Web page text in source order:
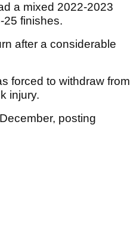
a mixed 2022-2023
25 finishes.
after a considerable
forced to withdraw from
injury.
posting